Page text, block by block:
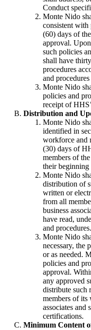
Conduct
Monte Nido
consistent
(60) days of
approval.
such policies
shall have
procedures
and
Monte Nido
policies and
receipt of
Distribution and
Monte Nido
identified in
workforce and
(30) days of
members of
their beginning
Monte Nido
distribution of
written or
from all
business
have read,
and procedures.
Monte Nido
necessary, the
or as needed.
policies and
approval.
any approved
distribute such
members of its
associates and
certifications.
Minimum Content